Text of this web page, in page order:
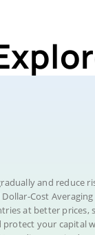
and reduce
Cost
at better prices,
protect your capital